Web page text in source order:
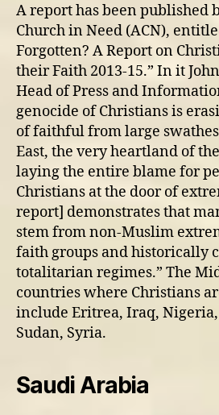
A report has been published
Church in Need (ACN),
Forgotten? A Report on
their Faith 2013-15.” In it
Head of Press and
genocide of Christians is
of faithful from large
East, the very heartland of
laying the entire blame for
Christians at the door of
report] demonstrates that
stem from non-Muslim
faith groups and historically
totalitarian regimes.” The
countries where Christians
include Eritrea, Iraq,
Sudan, Syria.
Saudi Arabia